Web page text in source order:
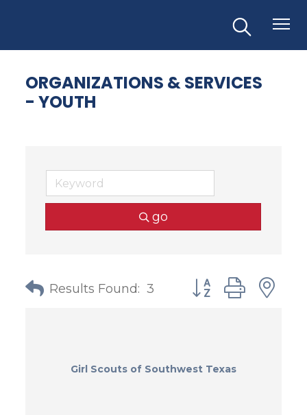
ORGANIZATIONS & SERVICES
- YOUTH
go
Results Found: 3 Button group with
Girl Scouts of Southwest Texas